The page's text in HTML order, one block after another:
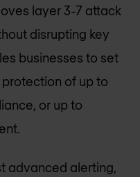
layer 3-7 attack
disrupting key
businesses to set
of up to
or up to
advanced alerting,